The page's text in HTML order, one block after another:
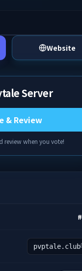
Website
Server
& Review
review when you vote!
#
pvptale.club